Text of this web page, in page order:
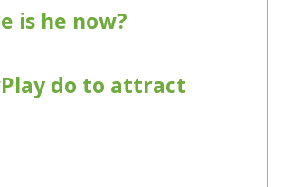
is he now?
do to attract